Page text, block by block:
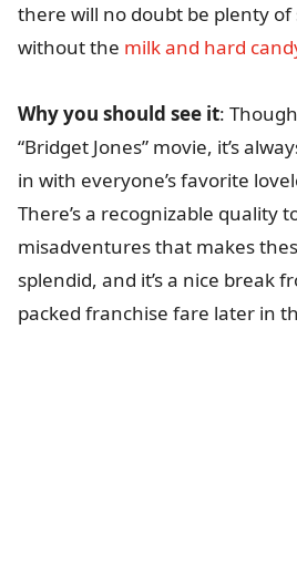
there will no doubt be plenty
without the milk and hard
Why you should see it:
“Bridget Jones” movie, it’s
in with everyone’s favorite
There’s a recognizable quality
misadventures that makes
splendid, and it’s a nice break
packed franchise fare later in